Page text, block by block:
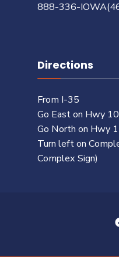
888-336-
Directions
From I-35
Go East on Hwy
Go North on Hwy
Turn left on
Complex Sign)